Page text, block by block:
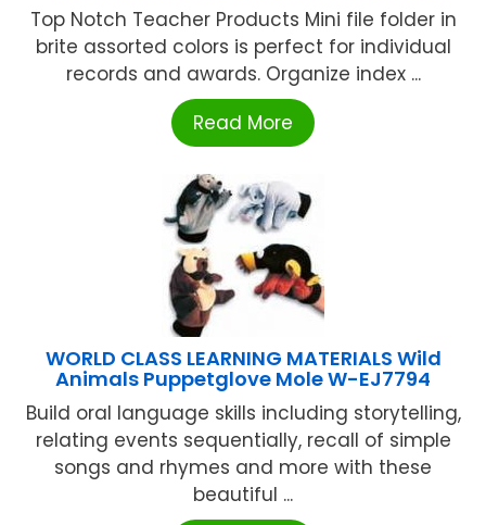
Top Notch Teacher Products Mini file folder in
brite assorted colors is perfect for individual
records and awards. Organize index ...
Read More
WORLD CLASS LEARNING MATERIALS Wild
Animals Puppetglove Mole W-EJ7794
Build oral language skills including storytelling,
relating events sequentially, recall of simple
songs and rhymes and more with these
beautiful ...